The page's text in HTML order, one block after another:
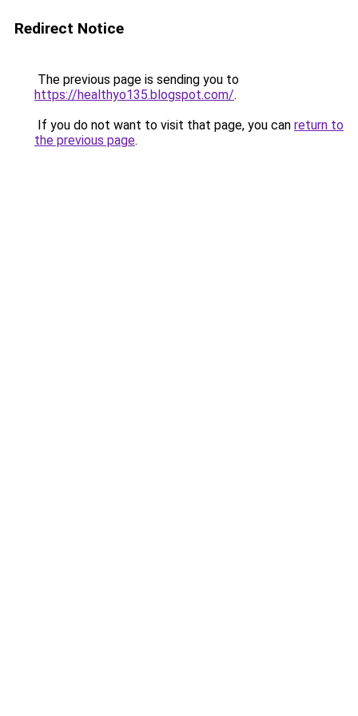
Redirect Notice
The previous page is sending you to
https://healthyo135.blogspot.com/.
If you do not want to visit that page, you can return to
the previous page.